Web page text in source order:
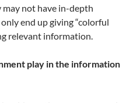
not have in-depth
end up giving “colorful
relevant information.
play in the information